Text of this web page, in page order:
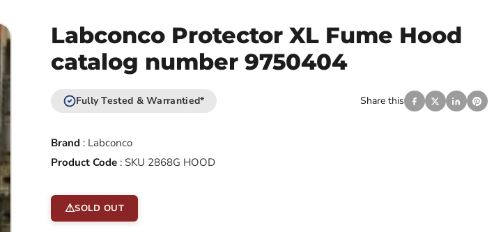
Labconco Protector XL Fume Hood
catalog number 9750404
Fully Tested & Warrantied* Share this
Brand : Labconco
Product Code: SKU 2868G HOOD
SOLD OUT